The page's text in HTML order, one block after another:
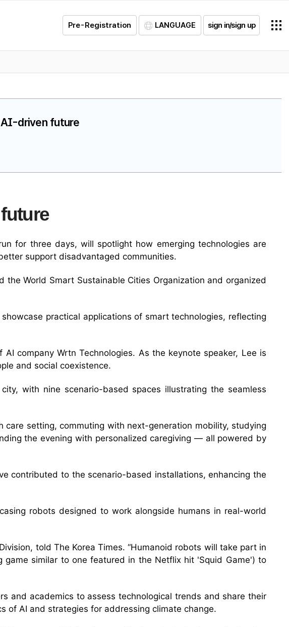
Pre-Registration LANGUAGE sign in/sign up
AI-driven future
for three days, will spotlight how emerging technologies are
support disadvantaged communities.
World Smart Sustainable Cities Organization and organized
practical applications of smart technologies, reflecting
company Wrtn Technologies. As the keynote speaker, Lee is
and social coexistence.
with nine scenario-based spaces illustrating the seamless
setting, commuting with next-generation mobility, studying
the evening with personalized caregiving — all powered by
contributed to the scenario-based installations, enhancing the
robots designed to work alongside humans in real-world
told The Korea Times. “Humanoid robots will take part in
similar to one featured in the Netflix hit 'Squid Game') to
and academics to assess technological trends and share their
of AI and strategies for addressing climate change.